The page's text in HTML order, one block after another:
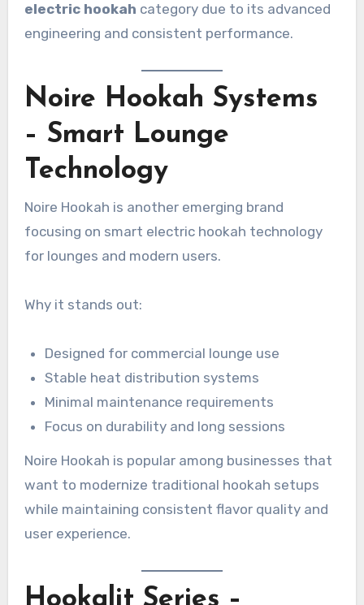
electric hookah category due to its advanced
engineering and consistent performance.
Noire Hookah Systems
– Smart Lounge
Technology
Noire Hookah is another emerging brand
focusing on smart electric hookah technology
for lounges and modern users.
Why it stands out:
Designed for commercial lounge use
Stable heat distribution systems
Minimal maintenance requirements
Focus on durability and long sessions
Noire Hookah is popular among businesses that
want to modernize traditional hookah setups
while maintaining consistent flavor quality and
user experience.